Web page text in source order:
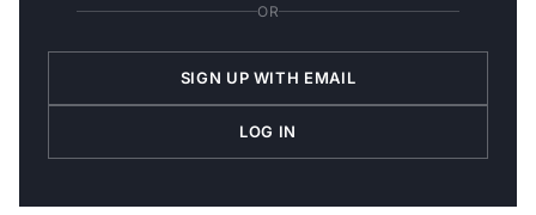
OR
SIGN UP WITH EMAIL
LOG IN